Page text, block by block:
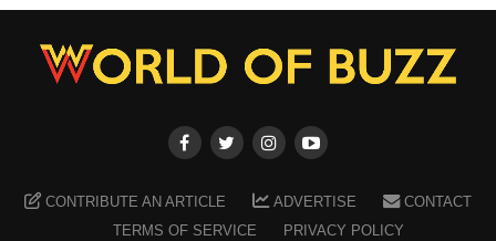
CONTRIBUTE AN ARTICLE ADVERTISE
CONTACT
TERMS OF SERVICE
PRIVACY POLICY